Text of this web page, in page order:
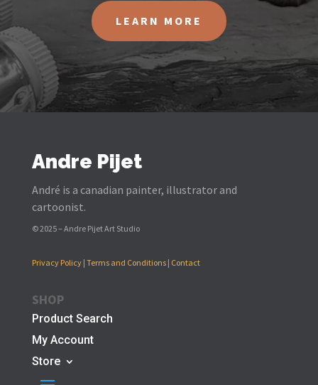
LEARN MORE
Andre Pijet
André is a canadian painter, illustrator and
cartoonist.
© 2025 – Andre Pijet Art Studio
Privacy Policy| Terms and Conditions| Contact
SHOP
Product Search
My Account
Store